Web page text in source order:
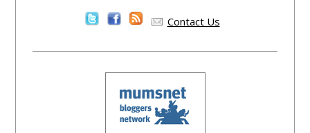
Contact Us